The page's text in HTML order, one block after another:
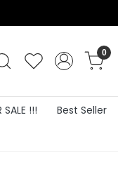
0
SALE !!!
Best Seller